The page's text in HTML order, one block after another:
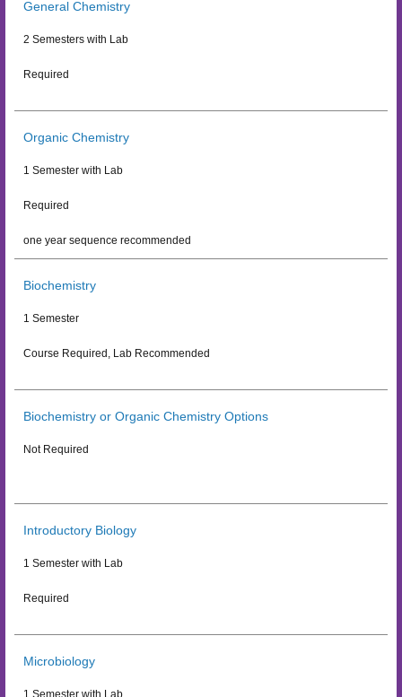
General Chemistry
2 Semesters with Lab
Required
Organic Chemistry
1 Semester with Lab
Required
one year sequence recommended
Biochemistry
1 Semester
Course Required, Lab Recommended
Biochemistry or Organic Chemistry Options
Not Required
Introductory Biology
1 Semester with Lab
Required
Microbiology
1 Semester with Lab